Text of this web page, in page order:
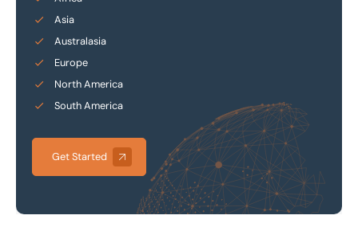
Asia
Australasia
Europe
North America
South America
Get Started